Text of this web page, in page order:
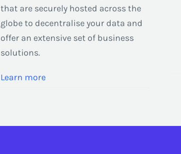
that are securely hosted across the
globe to decentralise your data and
offer an extensive set of business
solutions.
Learn more